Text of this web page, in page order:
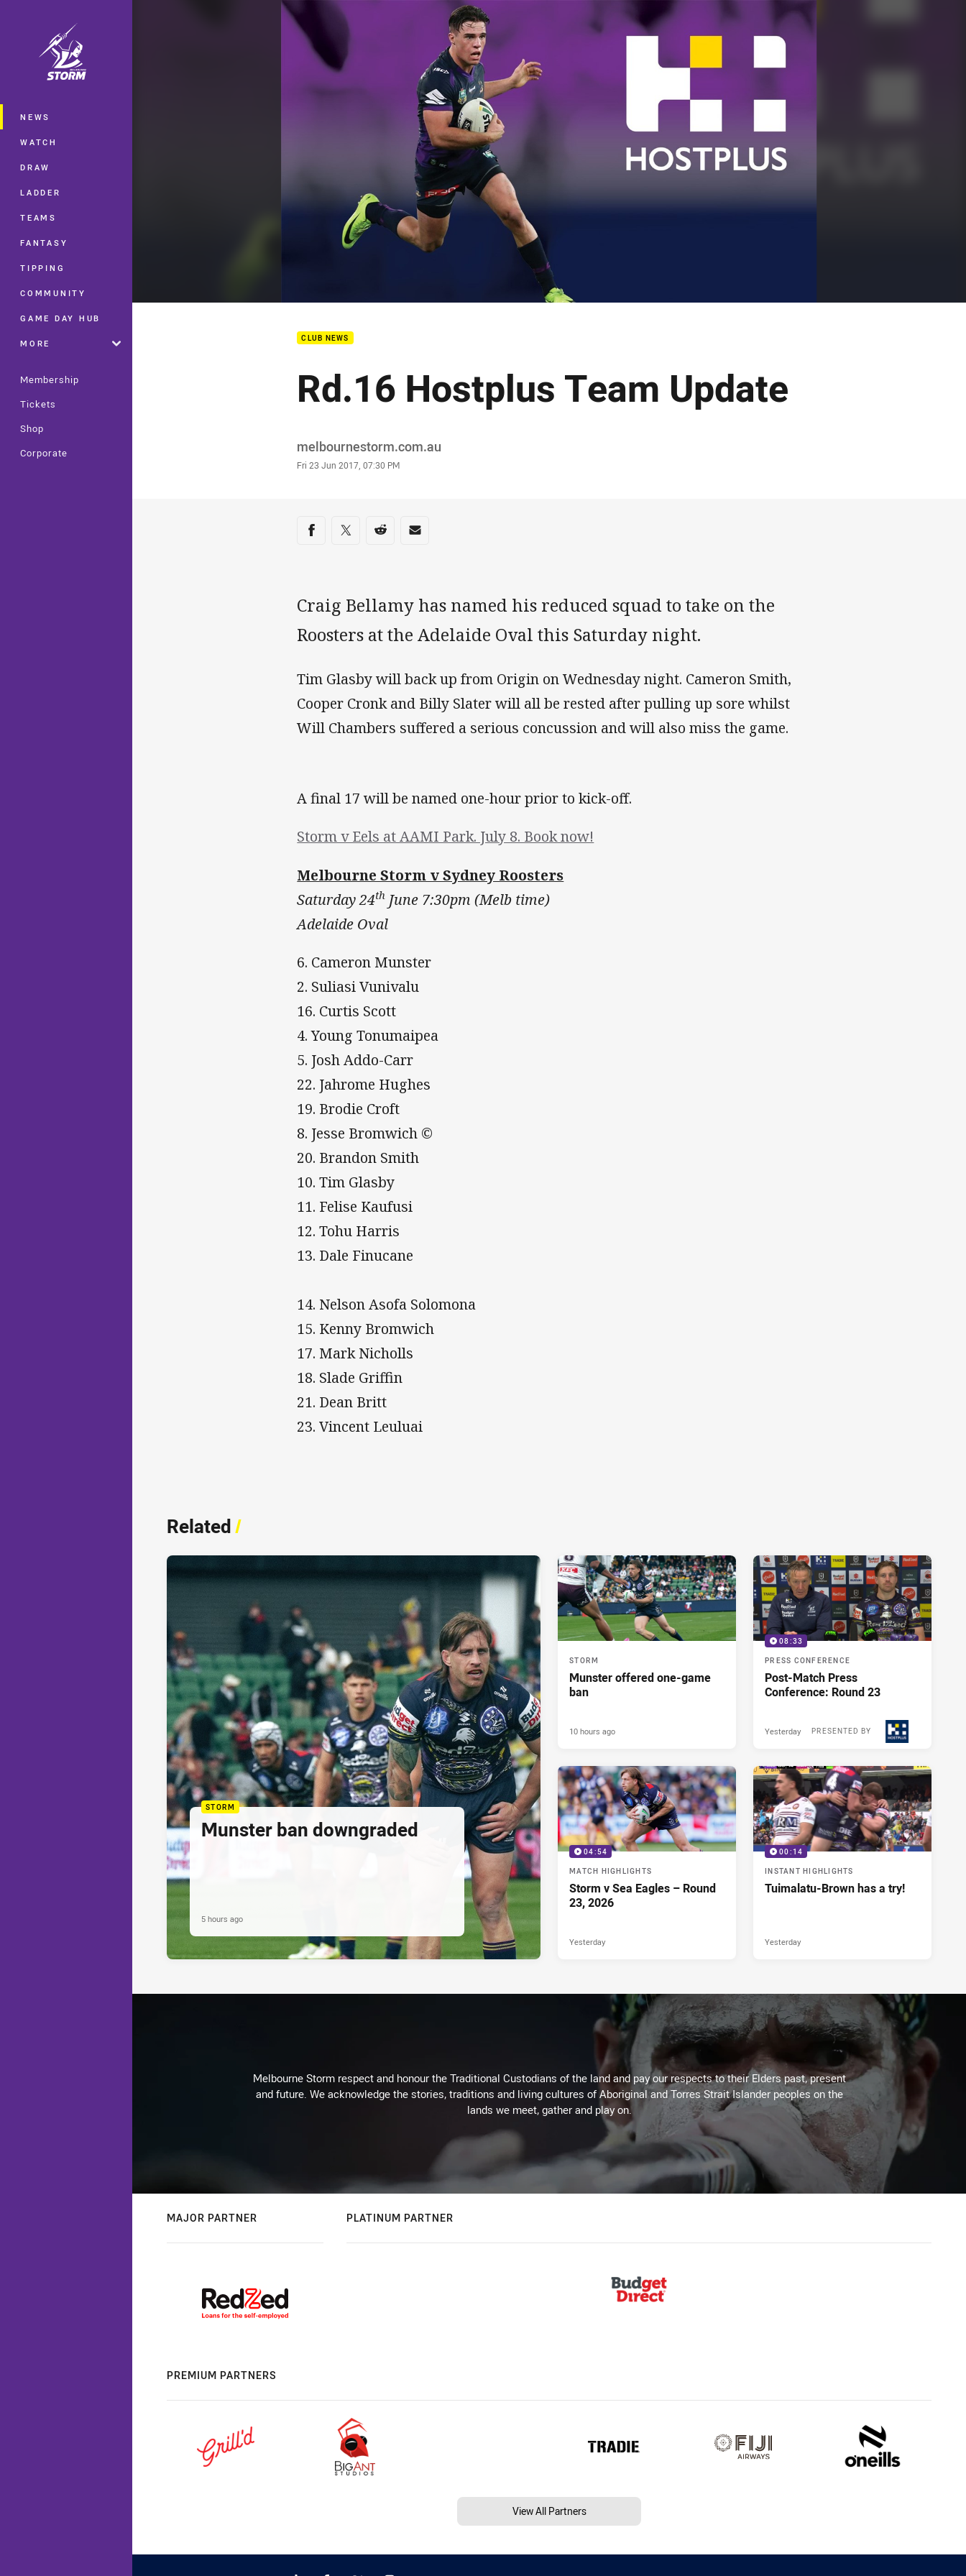
Main
NEWS
WATCH
DRAW
LADDER
TEAMS
FANTASY
TIPPING
COMMUNITY
GAME DAY HUB
MORE
Membership
Tickets
Shop
Corporate
You have skipped the navigation, tab for page content
CLUB NEWS
Rd.16 Hostplus Team Update
Author
melbournestorm.com.au
Timestamp
Fri 23 Jun 2017, 07:30 PM
Share on social media
Share via Facebook
Share via Twitter
Share via Reddit
Share via Email
Craig Bellamy has named his reduced squad to take on the
Roosters at the Adelaide Oval this Saturday night.
Tim Glasby will back up from Origin on Wednesday night. Cameron Smith,
Cooper Cronk and Billy Slater will all be rested after pulling up sore whilst
Will Chambers suffered a serious concussion and will also miss the game.
A final 17 will be named one-hour prior to kick-off.
Storm v Eels at AAMI Park. July 8. Book now!
Melbourne Storm v Sydney Roosters
Saturday 24th June 7:30pm (Melb time)
Adelaide Oval
6. Cameron Munster
2. Suliasi Vunivalu
16. Curtis Scott
4. Young Tonumaipea
5. Josh Addo-Carr
22. Jahrome Hughes
19. Brodie Croft
8. Jesse Bromwich ©
20. Brandon Smith
10. Tim Glasby
11. Felise Kaufusi
12. Tohu Harris
13. Dale Finucane
14. Nelson Asofa Solomona
15. Kenny Bromwich
17. Mark Nicholls
18. Slade Griffin
21. Dean Britt
23. Vincent Leuluai
Related/
STORM
Munster ban downgraded
5 hours ago
STORM
Munster offered one-game
ban
10 hours ago
08:33
PRESS CONFERENCE
Post-Match Press
Conference: Round 23
PRESENTED BY
Yesterday
04:54
MATCH HIGHLIGHTS
Storm v Sea Eagles – Round
23, 2026
Yesterday
00:14
INSTANT HIGHLIGHTS
Tuimalatu-Brown has a try!
Yesterday
Melbourne Storm respect and honour the Traditional Custodians of the land and pay our respects to their Elders past, present
and future. We acknowledge the stories, traditions and living cultures of Aboriginal and Torres Strait Islander peoples on the
lands we meet, gather and play on.
MAJOR PARTNER PLATINUM PARTNER
PREMIUM PARTNERS
View All Partners